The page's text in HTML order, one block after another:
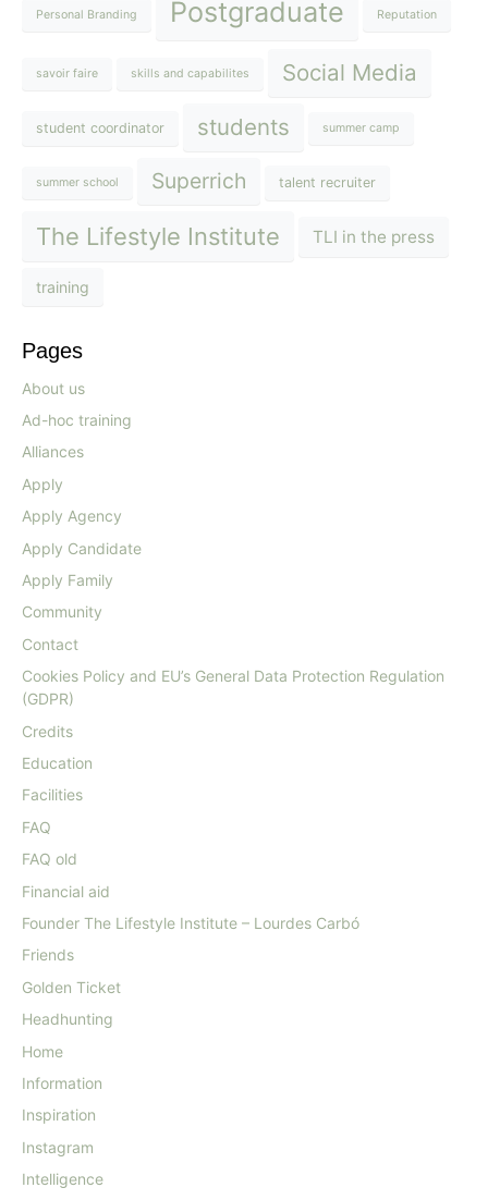
Personal Branding Postgraduate Reputation
savoir faire skills and capabilites Social Media
student coordinator students summer camp
summer school Superrich talent recruiter
The Lifestyle Institute TLI in the press
training
Pages
About us
Ad-hoc training
Alliances
Apply
Apply Agency
Apply Candidate
Apply Family
Community
Contact
Cookies Policy and EU’s General Data Protection Regulation
(GDPR)
Credits
Education
Facilities
FAQ
FAQ old
Financial aid
Founder The Lifestyle Institute – Lourdes Carbó
Friends
Golden Ticket
Headhunting
Home
Information
Inspiration
Instagram
Intelligence